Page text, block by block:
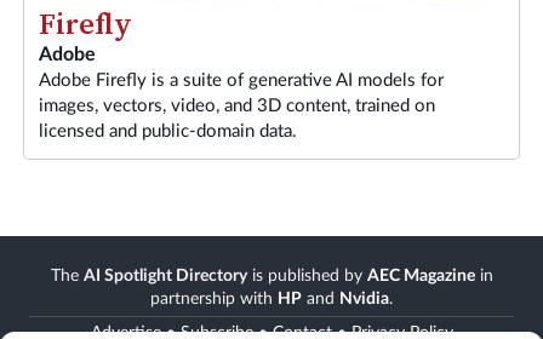
Firefly
Adobe
Adobe Firefly is a suite of generative AI models for
images, vectors, video, and 3D content, trained on
licensed and public-domain data.
The AI Spotlight Directoryis published by AEC Magazinein
partnership with HP and Nvidia.
Advertise•Subscribe•Contact•Privacy Policy